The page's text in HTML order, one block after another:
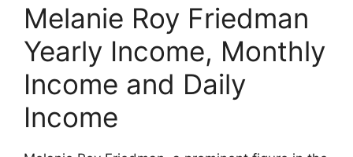
Melanie Roy Friedman
Yearly Income, Monthly
Income and Daily
Income